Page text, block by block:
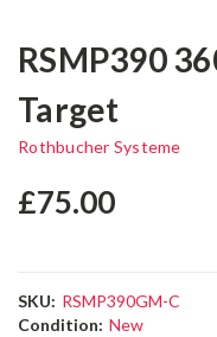
RSMP390
Target
Rothbucher Systeme
£75.00
SKU: RSMP390GM-C
Condition: New